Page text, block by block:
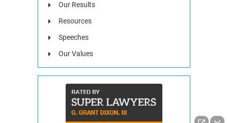
Our Results
Resources
Speeches
Our Values